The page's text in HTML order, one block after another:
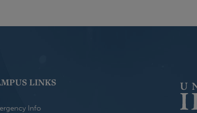
LINKS
Info